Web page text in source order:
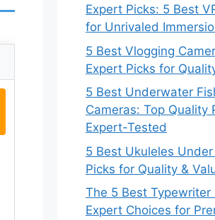
Expert Picks: 5 Best
for Unrivaled
5 Best Vlogging
Expert Picks for
5 Best Underwater
Cameras: Top Quality
Expert-Tested
5 Best Ukuleles
Picks for Quality &
The 5 Best Typewriter
Expert Choices for